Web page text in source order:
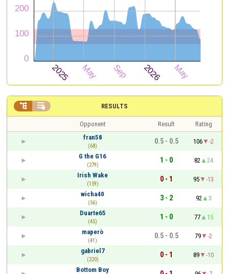
RESULTS
 
Opponent Result
Rating
fran58
(68)
0.5 - 0.5 106
-2
G the G16
(279)
1 - 0 82
24
Irish Wake
(159)
0 - 1 95
-13
wicha40
(56)
3 - 2 92
3
Duarte65
(45)
1 - 0 77
15
maperò
(41)
0.5 - 0.5 79
-2
gabriel7
(220)
0 - 1 89
-10
Bottom Boy